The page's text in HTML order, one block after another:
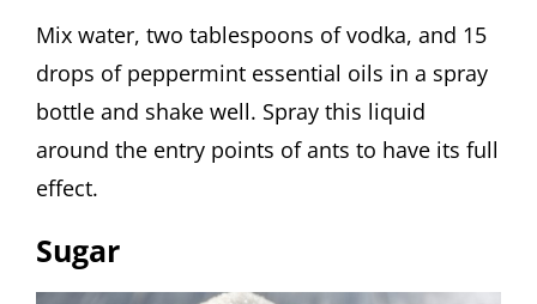
Mix water, two tablespoons of vodka, and 15
drops of peppermint essential oils in a spray
bottle and shake well. Spray this liquid
around the entry points of ants to have its full
effect.
Sugar